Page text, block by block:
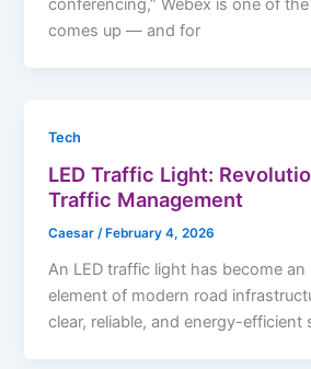
conferencing,” Webex is one of
comes up — and for
Tech
LED Traffic Light:
Traffic Management
Caesar/ February 4, 2026
An LED traffic light has become
element of modern road
clear, reliable, and energy-efficient